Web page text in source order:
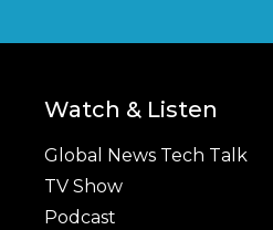
Watch & Listen
Global News Tech Talk
TV Show
Podcast